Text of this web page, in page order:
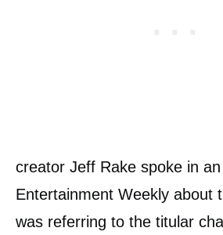
creator Jeff Rake spoke in
Entertainment Weekly about
was referring to the titular